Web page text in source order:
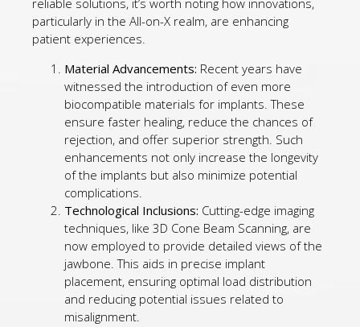
reliable solutions, it’s worth noting how innovations,
particularly in the All-on-X realm, are enhancing
patient experiences.
Material Advancements: Recent years have
witnessed the introduction of even more
biocompatible materials for implants. These
ensure faster healing, reduce the chances of
rejection, and offer superior strength. Such
enhancements not only increase the longevity
of the implants but also minimize potential
complications.
Technological Inclusions: Cutting-edge imaging
techniques, like 3D Cone Beam Scanning, are
now employed to provide detailed views of the
jawbone. This aids in precise implant
placement, ensuring optimal load distribution
and reducing potential issues related to
misalignment.